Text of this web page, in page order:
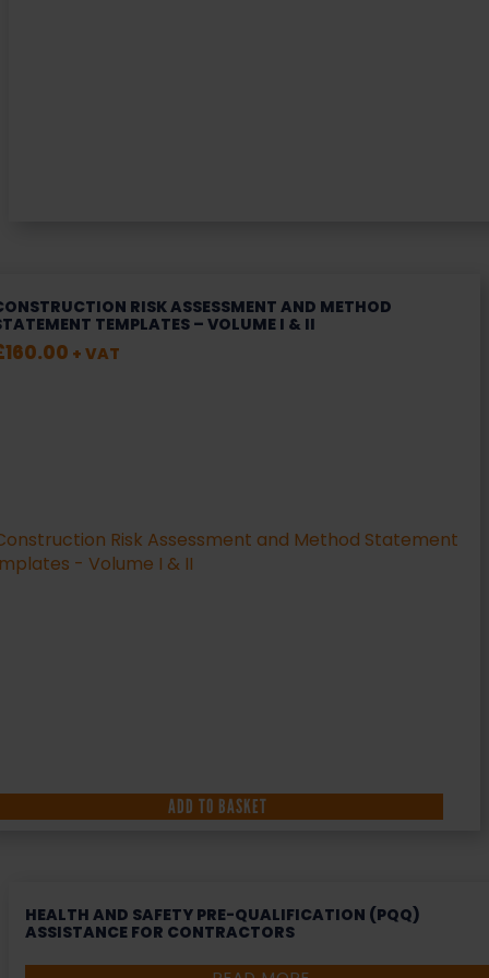
RISK ASSESSMENT AND METHOD
TEMPLATES – VOLUME I & II
160.00 + VAT
ADD TO BASKET
HEALTH AND SAFETY PRE-QUALIFICATION (PQQ)
ASSISTANCE FOR CONTRACTORS